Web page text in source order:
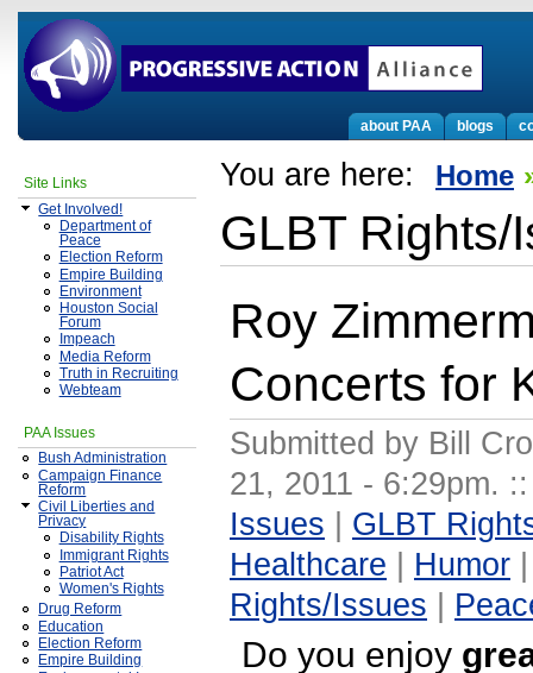
blogs
about PAA
Site Links
Get Involved!
Department of
Peace
Election Reform
Empire Building
Environment
Houston Social
Forum
Impeach
Media Reform
Truth in Recruiting
Webteam
PAA Issues
Bush Administration
Campaign Finance
Reform
Civil Liberties and
Privacy
Disability Rights
Immigrant Rights
Patriot Act
Women's Rights
Drug Reform
Education
Election Reform
Empire Building
You are here: Home
GLBT Rights/
Roy
Concerts for
Submitted by Bill
21, 2011 - 6:29pm.
Issues
GLBT
Healthcare
Humor
Rights/Issues
Do you enjoy